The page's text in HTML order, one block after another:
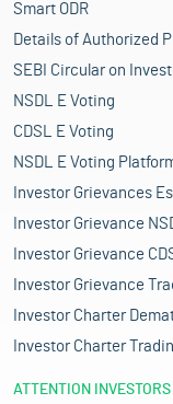
Smart ODR
Details of Authorized
SEBI Circular on
NSDL E Voting
CDSL E Voting
NSDL E Voting
Investor Grievances
Investor Grievance
Investor Grievance
Investor Grievance
Investor Charter
Investor Charter
ATTENTION INVESTORS